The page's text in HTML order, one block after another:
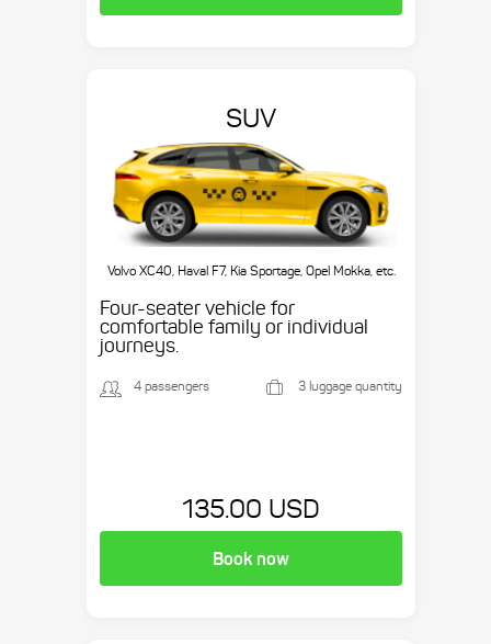
SUV
Volvo XC40, Haval F7, Kia Sportage, Opel Mokka, etc.
Four-seater vehicle for
comfortable family or individual
journeys.
4 passengers 3 luggage quantity
135.00 USD
Book now